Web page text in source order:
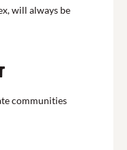
,will always be